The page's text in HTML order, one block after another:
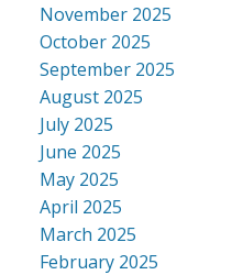
November 2025
October 2025
September 2025
August 2025
July 2025
June 2025
May 2025
April 2025
March 2025
February 2025